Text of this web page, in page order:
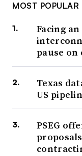
MOST POPULAR
Facing
pause on
Texas
US
PSEG